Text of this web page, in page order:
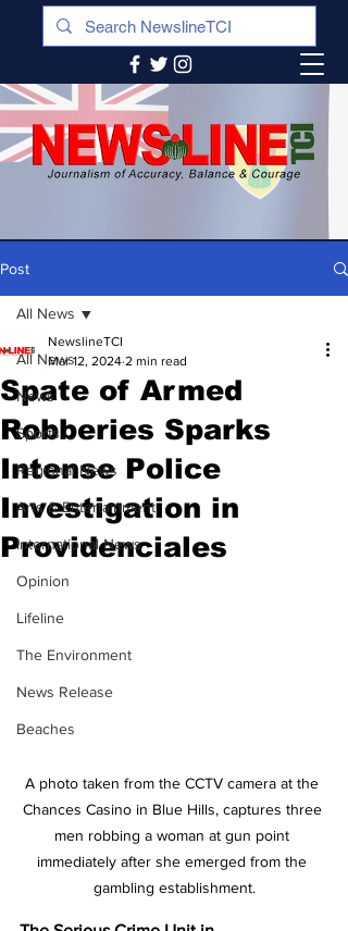
Post
All News
News
Sports
Regional News
Arts & Entertainment
International News
Opinion
Lifeline
The Environment
News Release
Beaches
All News
Spate of Armed
Robberies Sparks
Intense Police
Investigation in
Providenciales
NewslineTCI
Mar 12, 2024 2 min read
A photo taken from the CCTV camera at the
Chances Casino in Blue Hills, captures three
men robbing a woman at gun point
immediately after she emerged from the
gambling establishment.